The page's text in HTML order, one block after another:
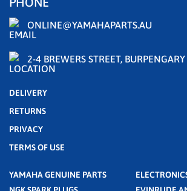
ONLINE@YAMAHAPARTS.AU
2-4 BREWERS STREET,
DELIVERY
RETURNS
PRIVACY
TERMS OF USE
YAMAHA GENUINE PARTS